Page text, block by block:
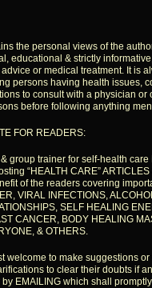
the personal views of the
educational & strictly
or medical treatment. It is
persons having health issues,
to consult with a physician or
before following anything
FOR READERS:
group trainer for self-health
“HEALTH CARE”
of the readers covering
VIRAL INFECTIONS,
SELF HEALING
CANCER, BODY HEALING
& OTHERS.
welcome to make suggestions
to clear their doubts if
by EMAILING which shall